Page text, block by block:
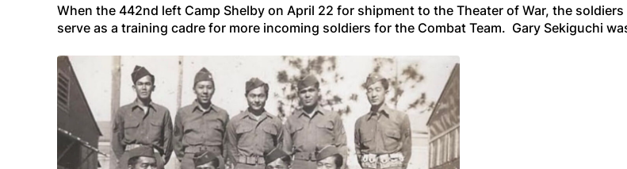
When the 442nd left Camp Shelby on April 22 for shipment to the Theater of War, the
serve as a training cadre for more incoming soldiers for the Combat Team. Gary Sekiguchi